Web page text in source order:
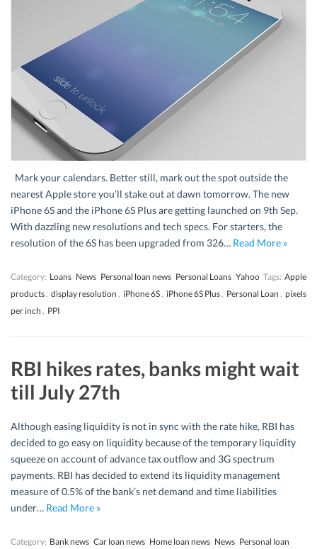
Mark your calendars. Better still, mark out the spot outside the
nearest Apple store you’ll stake out at dawn tomorrow. The new
iPhone 6S and the iPhone 6S Plus are getting launched on 9th Sep.
With dazzling new resolutions and tech specs. For starters, the
resolution of the 6S has been upgraded from 326… Read More »
Category: Loans News Personal loan news Personal Loans Yahoo Tags: Apple
products , display resolution , iPhone 6S , iPhone 6S Plus , Personal Loan , pixels
per inch , PPI
RBI hikes rates, banks might wait
till July 27th
Although easing liquidity is not in sync with the rate hike, RBI has
decided to go easy on liquidity because of the temporary liquidity
squeeze on account of advance tax outflow and 3G spectrum
payments. RBI has decided to extend its liquidity management
measure of 0.5% of the bank’s net demand and time liabilities
under… Read More »
Category: Bank news Car loan news Home loan news News Personal loan